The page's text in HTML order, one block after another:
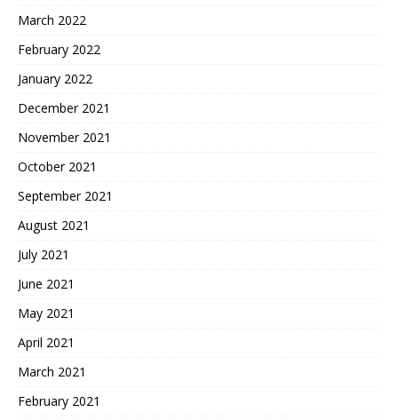
March 2022
February 2022
January 2022
December 2021
November 2021
October 2021
September 2021
August 2021
July 2021
June 2021
May 2021
April 2021
March 2021
February 2021